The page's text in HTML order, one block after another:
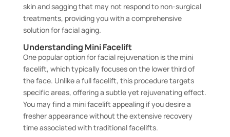
skin and sagging that may not respond to non-surgical
treatments, providing you with a comprehensive
solution for facial aging.
Understanding Mini Facelift
One popular option for facial rejuvenation is the mini
facelift, which typically focuses on the lower third of
the face. Unlike a full facelift, this procedure targets
specific areas, offering a subtle yet rejuvenating effect.
You may find a mini facelift appealing if you desire a
fresher appearance without the extensive recovery
time associated with traditional facelifts.